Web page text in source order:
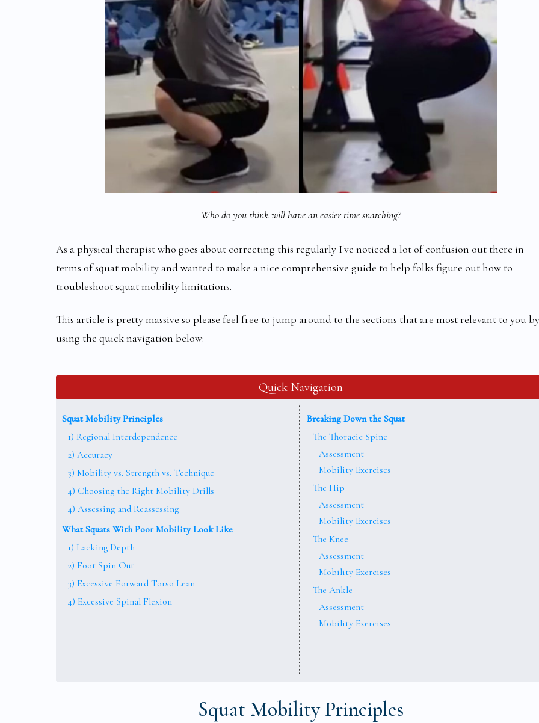
Who do you think will have an easier time snatching?
As a physical therapist who goes about correcting this regularly I've noticed a lot of confusion out there in
terms of squat mobility and wanted to make a nice comprehensive guide to help folks figure out how to
troubleshoot squat mobility limitations.
This article is pretty massive so please feel free to jump around to the sections that are most relevant to you by
using the quick navigation below:
Quick Navigation
Squat Mobility Principles
1) Regional Interdependence
2) Accuracy
3) Mobility vs. Strength vs. Technique
4) Choosing the Right Mobility Drills
4) Assessing and Reassessing
What Squats With Poor Mobility Look Like
1) Lacking Depth
2) Foot Spin Out
3) Excessive Forward Torso Lean
4) Excessive Spinal Flexion
Breaking Down the Squat
The Thoracic Spine
Assessment
Mobility Exercises
The Hip
Assessment
Mobility Exercises
The Knee
Assessment
Mobility Exercises
The Ankle
Assessment
Mobility Exercises
Squat Mobility Principles